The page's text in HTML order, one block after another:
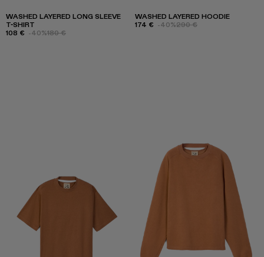
WASHED LAYERED LONG SLEEVE
T-SHIRT
108 € -40%180 €
WASHED LAYERED HOODIE
174 € -40%290 €